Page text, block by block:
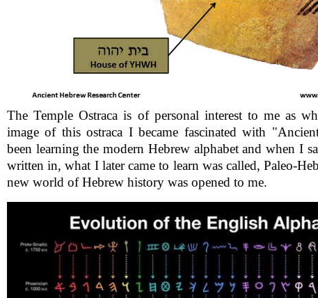
The Temple Ostraca is of personal interest to me as
image of this ostraca I became fascinated with
been learning the modern Hebrew alphabet and when I
written in, what I later came to learn was called, Paleo-
new world of Hebrew history was opened to me.